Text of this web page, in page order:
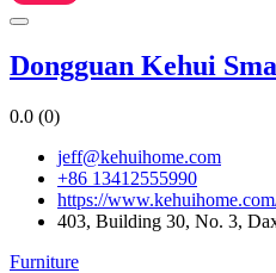
Dongguan Kehui
0.0 (0)
jeff@kehuihome.com
+86 13412555990
https://
403, Building 30, No. 3,
Furniture